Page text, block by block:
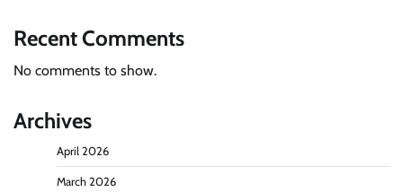
Recent Comments
No comments to show.
Archives
April 2026
March 2026